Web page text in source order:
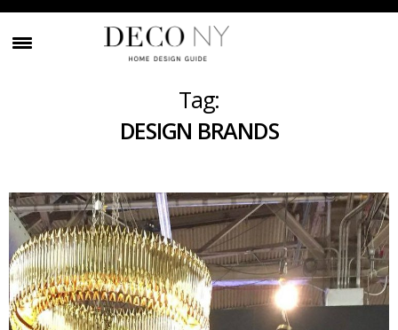
Tag:
DESIGN BRANDS